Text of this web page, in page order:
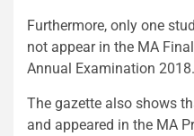
Furthermore, only one
not appear in the MA
Annual Examination 2018.
The gazette also shows
and appeared in the MA